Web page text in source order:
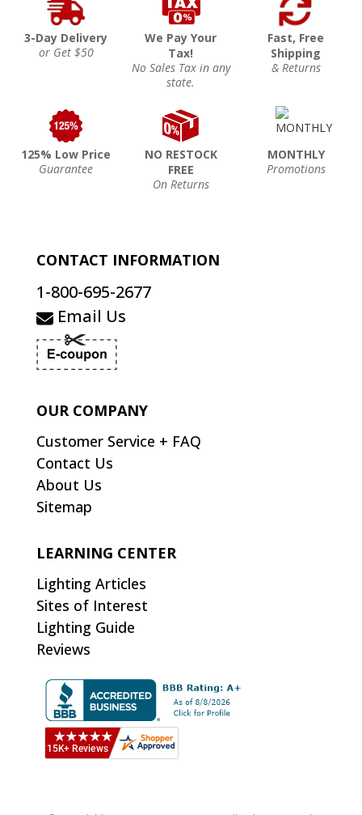
3-Day Delivery
or Get $50
We Pay Your
Tax!
No Sales Tax in any
state.
Fast, Free
Shipping
& Returns
125% Low Price
Guarantee
NO RESTOCK
FREE
On Returns
MONTHLY
Promotions
CONTACT INFORMATION
1-800-695-2677
Email Us
OUR COMPANY
Customer Service + FAQ
Contact Us
About Us
Sitemap
LEARNING CENTER
Lighting Articles
Sites of Interest
Lighting Guide
Reviews